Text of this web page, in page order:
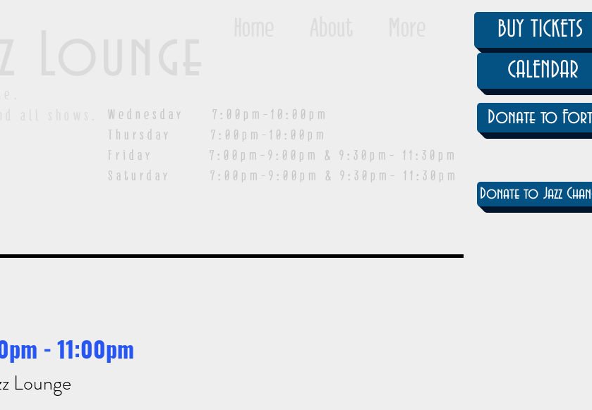
Wednesday 7:00pm-10:00pm
Thursday 7:00pm-10:00pm
Friday 7:00pm-9:00pm & 9:30pm- 11:30pm
Saturday 7:00pm-9:00pm & 9:30pm- 11:30pm
BUY TICKETS
CALENDAR
Donate to
Donate to Jazz
- 11:00pm
Lounge